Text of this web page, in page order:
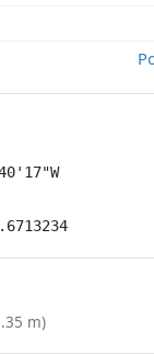
m)